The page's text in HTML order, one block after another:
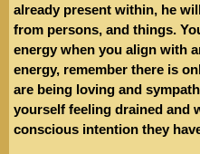
already present within, he
from persons, and things.
energy when you align with
energy, remember there is
are being loving and
yourself feeling drained and
conscious intention they